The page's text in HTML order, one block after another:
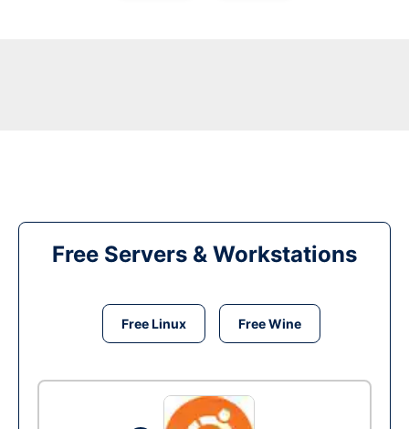
Free Servers & Workstations
Free Linux Free Wine